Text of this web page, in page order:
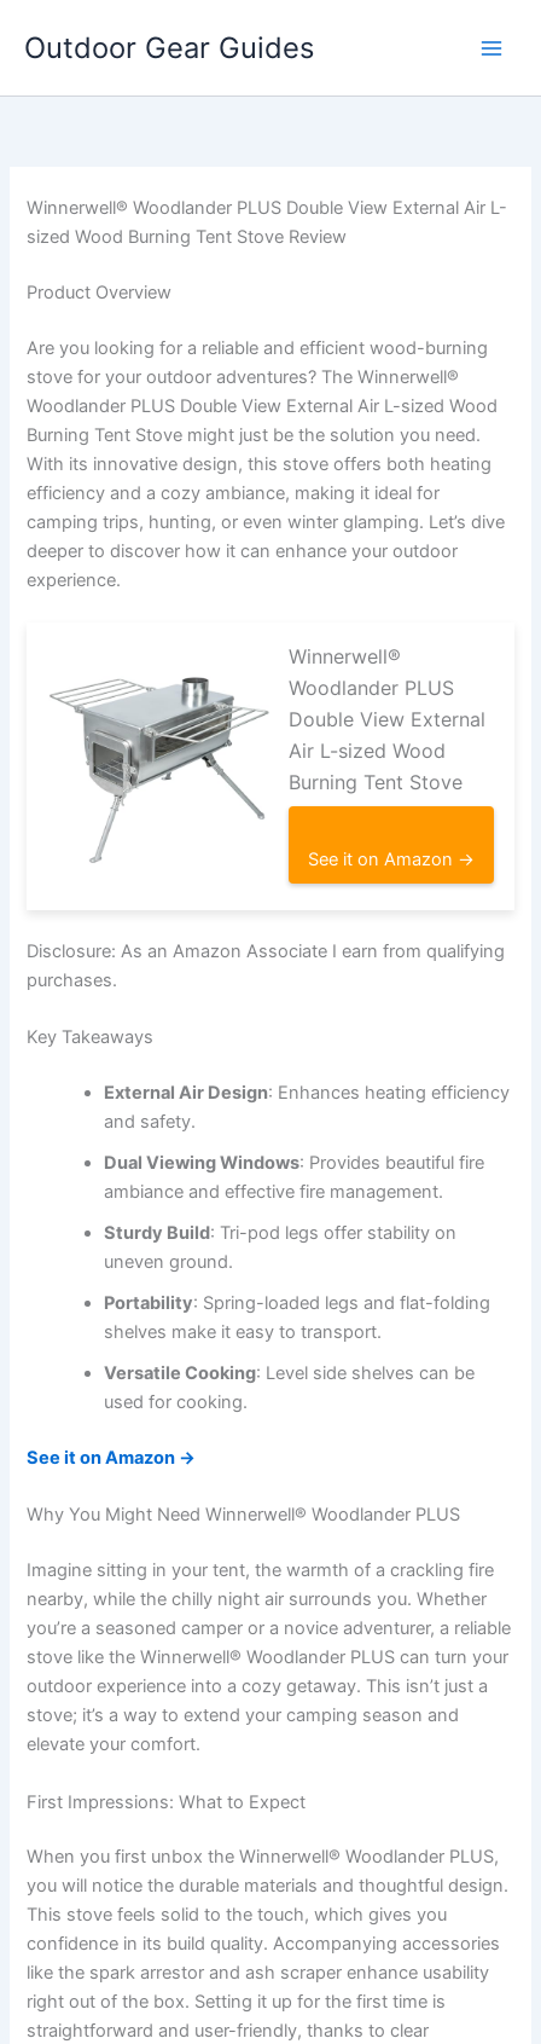
Outdoor Gear Guides
Winnerwell® Woodlander PLUS Double View External Air L-
sized Wood Burning Tent Stove Review
Product Overview
Are you looking for a reliable and efficient wood-burning
stove for your outdoor adventures? The Winnerwell®
Woodlander PLUS Double View External Air L-sized Wood
Burning Tent Stove might just be the solution you need.
With its innovative design, this stove offers both heating
efficiency and a cozy ambiance, making it ideal for
camping trips, hunting, or even winter glamping. Let’s dive
deeper to discover how it can enhance your outdoor
experience.
Winnerwell®
Woodlander PLUS
Double View External
Air L-sized Wood
Burning Tent Stove
See it on Amazon →
Disclosure: As an Amazon Associate I earn from qualifying
purchases.
Key Takeaways
External Air Design: Enhances heating efficiency
and safety.
Dual Viewing Windows: Provides beautiful fire
ambiance and effective fire management.
Sturdy Build: Tri-pod legs offer stability on
uneven ground.
Portability: Spring-loaded legs and flat-folding
shelves make it easy to transport.
Versatile Cooking: Level side shelves can be
used for cooking.
See it on Amazon →
Why You Might Need Winnerwell® Woodlander PLUS
Imagine sitting in your tent, the warmth of a crackling fire
nearby, while the chilly night air surrounds you. Whether
you’re a seasoned camper or a novice adventurer, a reliable
stove like the Winnerwell® Woodlander PLUS can turn your
outdoor experience into a cozy getaway. This isn’t just a
stove; it’s a way to extend your camping season and
elevate your comfort.
First Impressions: What to Expect
When you first unbox the Winnerwell® Woodlander PLUS,
you will notice the durable materials and thoughtful design.
This stove feels solid to the touch, which gives you
confidence in its build quality. Accompanying accessories
like the spark arrestor and ash scraper enhance usability
right out of the box. Setting it up for the first time is
straightforward and user-friendly, thanks to clear